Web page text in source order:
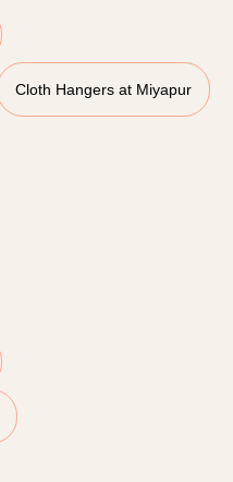
Cloth Hangers at Miyapur